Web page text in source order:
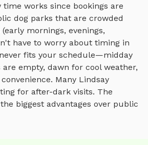
time works since bookings are
dog parks that are crowded
mornings, evenings,
have to worry about timing in
fits your schedule—midday
empty, dawn for cool weather,
Many Lindsay
for after-dark visits. The
biggest advantages over public